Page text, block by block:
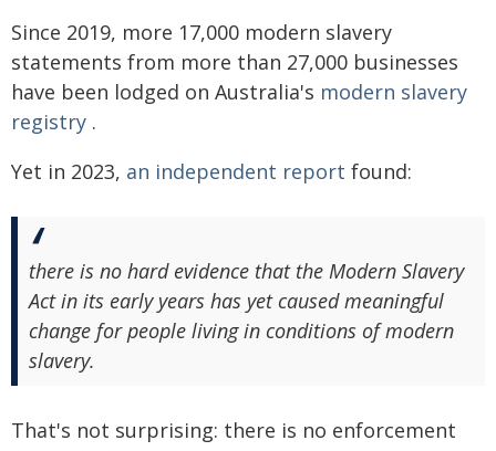
Since 2019, more 17,000 modern slavery
statements from more than 27,000 businesses
have been lodged on Australia's modern slavery
registry .
Yet in 2023, an independent report found:
there is no hard evidence that the Modern Slavery
Act in its early years has yet caused meaningful
change for people living in conditions of modern
slavery.
That's not surprising: there is no enforcement